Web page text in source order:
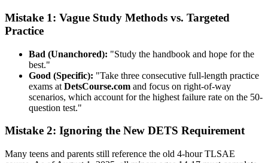
Mistake 1: Vague Study Methods vs. Targeted
Practice
Bad (Unanchored): "Study the handbook and hope for the
best."
Good (Specific): "Take three consecutive full-length practice
exams at DetsCourse.com and focus on right-of-way
scenarios, which account for the highest failure rate on the 50-
question test."
Mistake 2: Ignoring the New DETS Requirement
Many teens and parents still reference the old 4-hour TLSAE